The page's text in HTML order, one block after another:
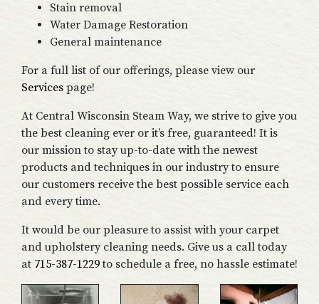
Stain removal
Water Damage Restoration
General maintenance
For a full list of our offerings, please view our
Services page!
At Central Wisconsin Steam Way, we strive to give you
the best cleaning ever or it’s free, guaranteed! It is
our mission to stay up-to-date with the newest
products and techniques in our industry to ensure
our customers receive the best possible service each
and every time.
It would be our pleasure to assist with your carpet
and upholstery cleaning needs. Give us a call today
at 715-387-1229to schedule a free, no hassle estimate!